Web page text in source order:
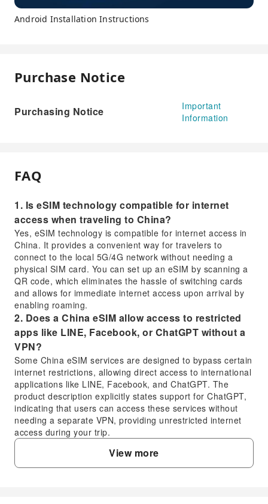
Android Installation Instructions
Purchase Notice
Purchasing Notice
Important
Information
FAQ
1. Is eSIM technology compatible for internet
access when traveling to China?
Yes, eSIM technology is compatible for internet access in
China. It provides a convenient way for travelers to
connect to the local 5G/4G network without needing a
physical SIM card. You can set up an eSIM by scanning a
QR code, which eliminates the hassle of switching cards
and allows for immediate internet access upon arrival by
enabling roaming.
2. Does a China eSIM allow access to restricted
apps like LINE, Facebook, or ChatGPT without a
VPN?
Some China eSIM services are designed to bypass certain
internet restrictions, allowing direct access to international
applications like LINE, Facebook, and ChatGPT. The
product description explicitly states support for ChatGPT,
indicating that users can access these services without
needing a separate VPN, providing unrestricted internet
access during your trip.
3. What should I consider when choosing a China
eSIM for my travel needs?
View more